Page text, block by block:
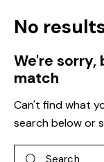
No
We're sorry,
match
Can't find what
search below or
Search